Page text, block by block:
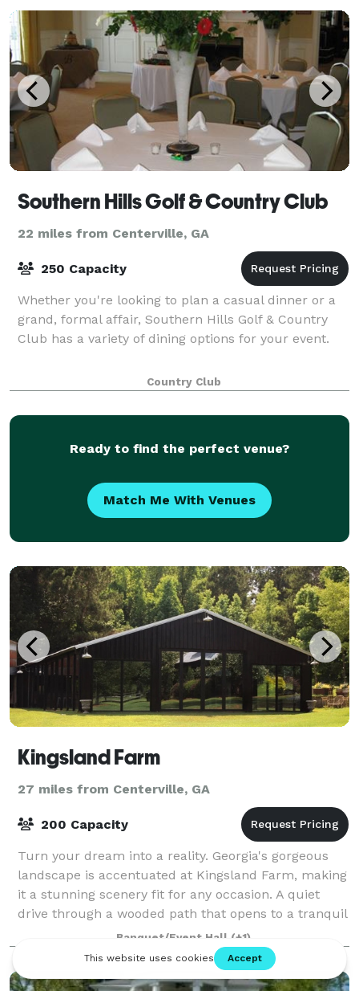
Southern Hills Golf & Country Club
22 miles from Centerville, GA
250 Capacity
Whether you're looking to plan a casual dinner or a
grand, formal affair, Southern Hills Golf & Country
Club has a variety of dining options for your event.
Country Club
Ready to find the perfect venue?
Match Me With Venues
Kingsland Farm
27 miles from Centerville, GA
200 Capacity
Turn your dream into a reality. Georgia's gorgeous
landscape is accentuated at Kingsland Farm, making
it a stunning scenery fit for any occasion. A quiet
drive through a wooded path that opens to a tranquil
retreat, Kingsland Farm is a char
Banquet/Event Hall (+1)